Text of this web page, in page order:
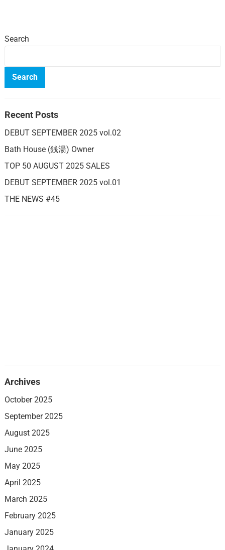
Search
Search
Recent Posts
DEBUT SEPTEMBER 2025 vol.02
Bath House (銭湯) Owner
TOP 50 AUGUST 2025 SALES
DEBUT SEPTEMBER 2025 vol.01
THE NEWS #45
Archives
October 2025
September 2025
August 2025
June 2025
May 2025
April 2025
March 2025
February 2025
January 2025